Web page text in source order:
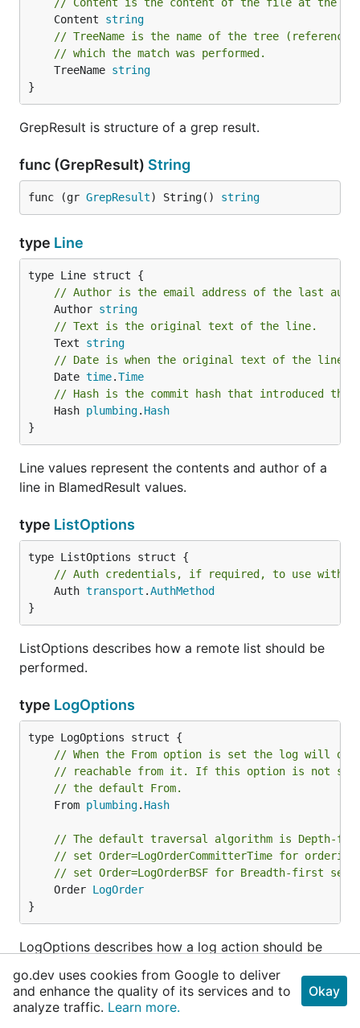
	Content
string
// TreeName is the name of the tree (reference
// which the match was performed.
	TreeName
string
}
GrepResult is structure of a grep result.
func (GrepResult) String
func (gr GrepResult) String() string
type Line
// Author is the email address of the last
	Author
string
// Text is the original text of the line.
	Text
string
// Date is when the original text of the line
	Date
time.Time
// Hash is the commit hash that introduced
	Hash
plumbing. Hash
}
Line values represent the contents and author of a
line in BlamedResult values.
type ListOptions
// Auth credentials, if required, to use with
	Auth
transport .AuthMethod
}
ListOptions describes how a remote list should be
performed.
type LogOptions
// When the From option is set the log will only
// reachable from it. If this option is not set,
// the default From.
	From
plumbing. Hash
// The default traversal algorithm is Depth-
// set Order=LogOrderCommitterTime for
// set Order=LogOrderBSF for Breadth-first
	Order
LogOrder
}
LogOptions describes how a log action should be
performed.
typeLogOrder
go.dev uses cookies from Google to deliver
and enhance the quality of its services and to
analyze traffic. Learn more.
Okay